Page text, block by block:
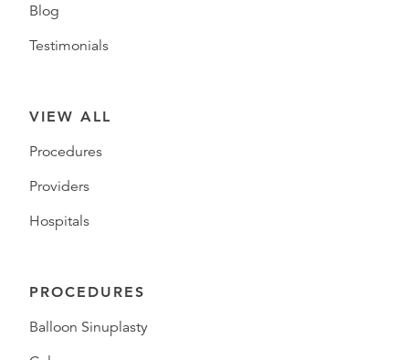
Blog
Testimonials
VIEW ALL
Procedures
Providers
Hospitals
PROCEDURES
Balloon Sinuplasty